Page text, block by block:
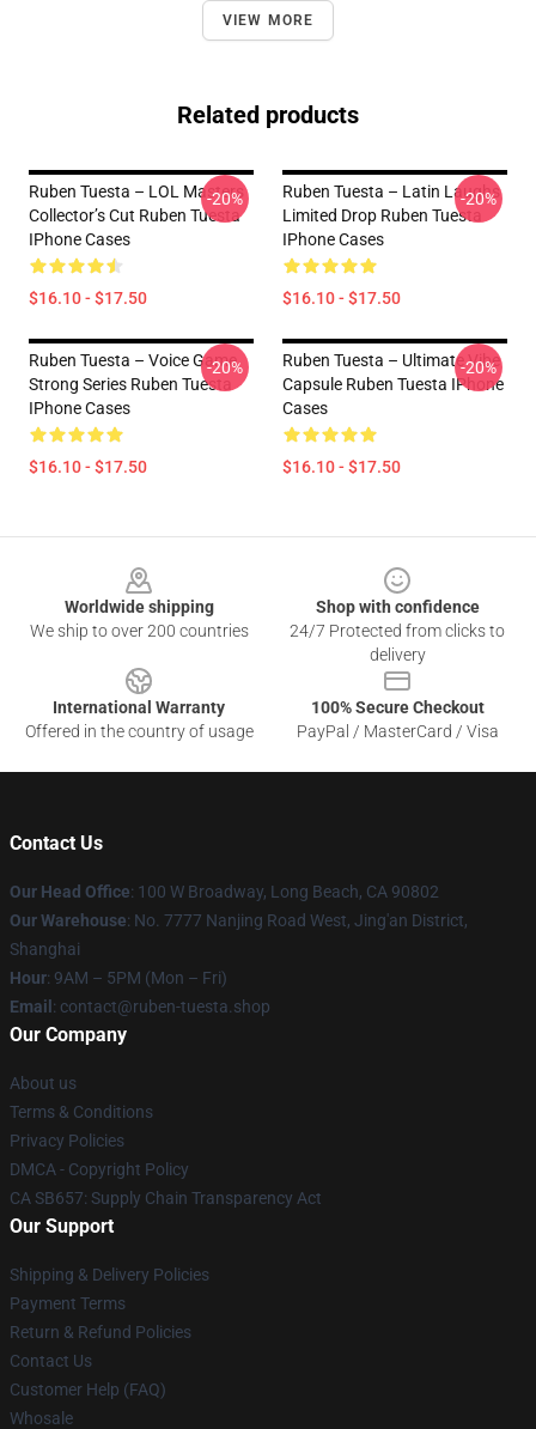
VIEW MORE
Related products
Ruben Tuesta – LOL Masters
Collector’s Cut Ruben Tuesta
IPhone Cases
$16.10 - $17.50
-20%
Ruben Tuesta – Latin Laughs
Limited Drop Ruben Tuesta
IPhone Cases
$16.10 - $17.50
-20%
Ruben Tuesta – Voice Game
Strong Series Ruben Tuesta
IPhone Cases
$16.10 - $17.50
-20%
Ruben Tuesta – Ultimate Vibe
Capsule Ruben Tuesta IPhone
Cases
$16.10 - $17.50
-20%
Worldwide shipping
We ship to over 200 countries
Shop with confidence
24/7 Protected from clicks to
delivery
International Warranty
Offered in the country of usage
100% Secure Checkout
PayPal / MasterCard / Visa
Contact Us
Our Head Office: 100 W Broadway, Long Beach, CA 90802
Our Warehouse: No. 7777 Nanjing Road West, Jing'an District,
Shanghai
Hour: 9AM – 5PM (Mon – Fri)
Email : contact@ruben-tuesta.shop
Our Company
About us
Terms & Conditions
Privacy Policies
DMCA - Copyright Policy
CA SB657: Supply Chain Transparency Act
Our Support
Shipping & Delivery Policies
Payment Terms
Return & Refund Policies
Contact Us
Customer Help (FAQ)
Whosale